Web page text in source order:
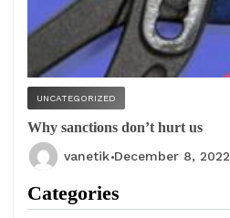
UNCATEGORIZED
Why sanctions don’t hurt us
vanetik December 8, 2022
Categories